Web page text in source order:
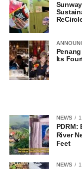
Its
NEWS
PDRM:
River
Feet
NEWS